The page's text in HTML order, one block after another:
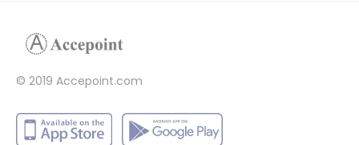
© 2019 Accepoint.com